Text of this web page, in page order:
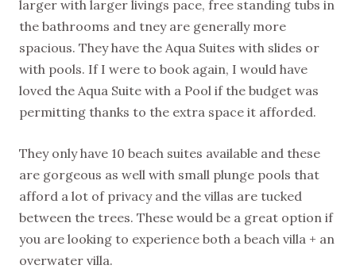
larger with larger livings pace, free standing tubs in
the bathrooms and tney are generally more
spacious. They have the Aqua Suites with slides or
with pools. If I were to book again, I would have
loved the Aqua Suite with a Pool if the budget was
permitting thanks to the extra space it afforded.
They only have 10 beach suites available and these
are gorgeous as well with small plunge pools that
afford a lot of privacy and the villas are tucked
between the trees. These would be a great option if
you are looking to experience both a beach villa + an
overwater villa.